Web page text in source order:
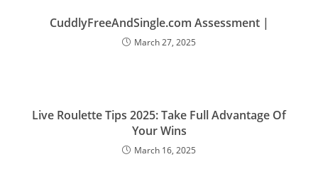
CuddlyFreeAndSingle.com Assessment |
March 27, 2025
Live Roulette Tips 2025: Take Full Advantage Of
Your Wins
March 16, 2025